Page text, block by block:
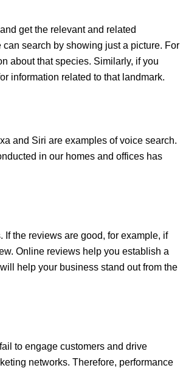
get the relevant and related
search by showing just a picture. For
about that species. Similarly, if you
information related to that landmark.
and Siri are examples of voice search.
in our homes and offices has
the reviews are good, for example, if
Online reviews help you establish a
help your business stand out from the
to engage customers and drive
networks. Therefore, performance